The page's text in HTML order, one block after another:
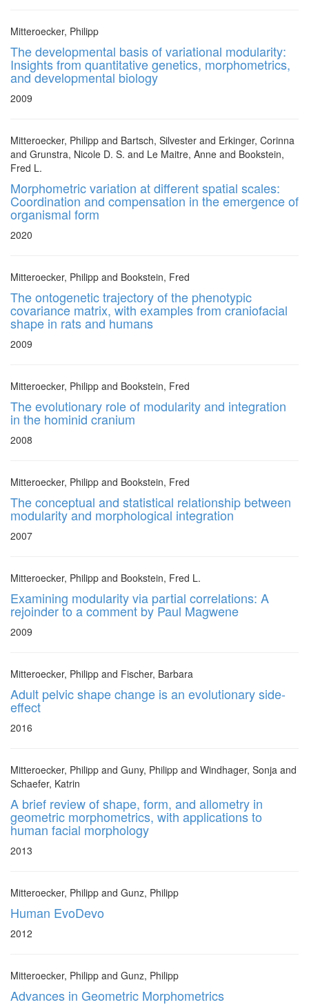
Mitteroecker, Philipp
The developmental basis of variational modularity:
Insights from quantitative genetics, morphometrics,
and developmental biology
2009
Mitteroecker, Philipp and Bartsch, Silvester and Erkinger, Corinna
and Grunstra, Nicole D. S. and Le Maitre, Anne and Bookstein,
Fred L.
Morphometric variation at different spatial scales:
Coordination and compensation in the emergence of
organismal form
2020
Mitteroecker, Philipp and Bookstein, Fred
The ontogenetic trajectory of the phenotypic
covariance matrix, with examples from craniofacial
shape in rats and humans
2009
Mitteroecker, Philipp and Bookstein, Fred
The evolutionary role of modularity and integration
in the hominid cranium
2008
Mitteroecker, Philipp and Bookstein, Fred
The conceptual and statistical relationship between
modularity and morphological integration
2007
Mitteroecker, Philipp and Bookstein, Fred L.
Examining modularity via partial correlations: A
rejoinder to a comment by Paul Magwene
2009
Mitteroecker, Philipp and Fischer, Barbara
Adult pelvic shape change is an evolutionary side-
effect
2016
Mitteroecker, Philipp and Guny, Philipp and Windhager, Sonja and
Schaefer, Katrin
A brief review of shape, form, and allometry in
geometric morphometrics, with applications to
human facial morphology
2013
Mitteroecker, Philipp and Gunz, Philipp
Human EvoDevo
2012
Mitteroecker, Philipp and Gunz, Philipp
Advances in Geometric Morphometrics